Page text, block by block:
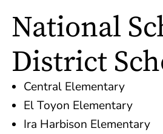
National
District
Central Elementary
El Toyon Elementary
Ira Harbison Elementary